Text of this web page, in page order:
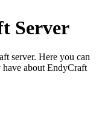
Server
server. Here you can
about EndyCraft